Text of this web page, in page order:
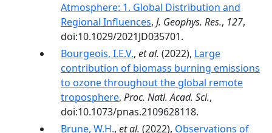
Atmosphere: 1. Global Distribution and
Regional Influences, J. Geophys. Res., 127,
doi:10.1029/2021JD035701.
Bourgeois, I.E.V., et al. (2022), Large
contribution of biomass burning emissions
to ozone throughout the global remote
troposphere, Proc. Natl. Acad. Sci.,
doi:10.1073/pnas.2109628118.
Brune, W.H., et al. (2022), Observations of